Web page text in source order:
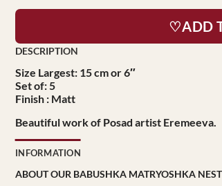
♡ADD
Size Largest: 15 cm or 6″
Set of: 5
Finish : Matt
Beautiful work of Posad artist Eremeeva.
INFORMATION
ABOUT OUR BABUSHKA MATRYOSHKA